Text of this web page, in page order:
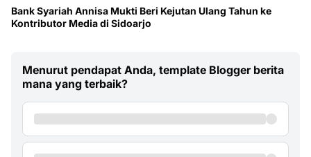
Bank Syariah Annisa Mukti Beri Kejutan Ulang Tahun ke
Kontributor Media di Sidoarjo
Menurut pendapat Anda, template Blogger berita
mana yang terbaik?